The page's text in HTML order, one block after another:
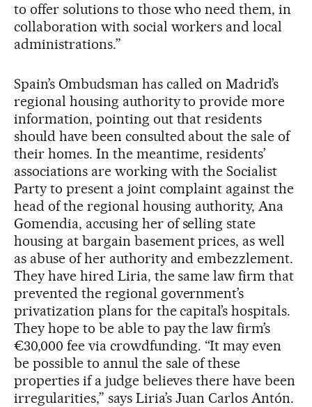
to offer solutions to those who need them, in
collaboration with social workers and local
administrations.”
Spain’s Ombudsman has called on Madrid’s
regional housing authority to provide more
information, pointing out that residents
should have been consulted about the sale of
their homes. In the meantime, residents’
associations are working with the Socialist
Party to present a joint complaint against the
head of the regional housing authority, Ana
Gomendia, accusing her of selling state
housing at bargain basement prices, as well
as abuse of her authority and embezzlement.
They have hired Liria, the same law firm that
prevented the regional government’s
privatization plans for the capital’s hospitals.
They hope to be able to pay the law firm’s
€30,000 fee via crowdfunding. “It may even
be possible to annul the sale of these
properties if a judge believes there have been
irregularities,” says Liria’s Juan Carlos Antón.